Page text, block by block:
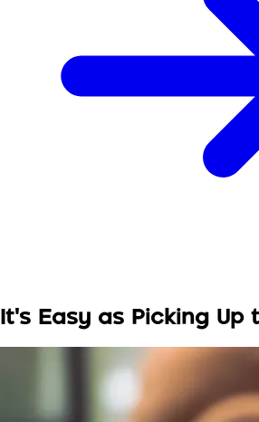
It's Easy as Picking Up